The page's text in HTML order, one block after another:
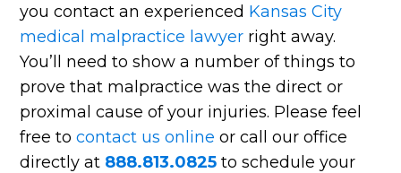
you contact an experienced Kansas City
medical malpractice lawyer right away.
You’ll need to show a number of things to
prove that malpractice was the direct or
proximal cause of your injuries. Please feel
free tocontact us online or call our office
directly at 888.813.0825 to schedule your